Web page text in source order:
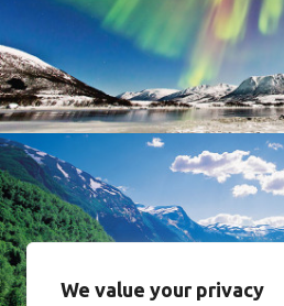
We value your privacy
Norway
Norway